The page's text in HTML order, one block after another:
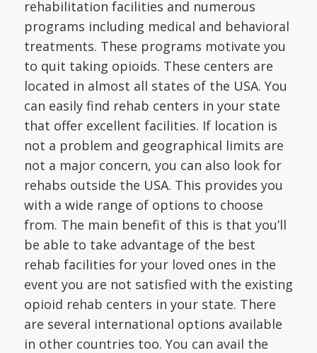
rehabilitation facilities and numerous
programs including medical and behavioral
treatments. These programs motivate you
to quit taking opioids. These centers are
located in almost all states of the USA. You
can easily find rehab centers in your state
that offer excellent facilities. If location is
not a problem and geographical limits are
not a major concern, you can also look for
rehabs outside the USA. This provides you
with a wide range of options to choose
from. The main benefit of this is that you’ll
be able to take advantage of the best
rehab facilities for your loved ones in the
event you are not satisfied with the existing
opioid rehab centers in your state. There
are several international options available
in other countries too. You can avail the